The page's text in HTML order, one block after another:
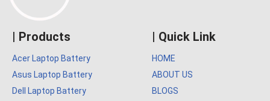
| Products
Acer Laptop Battery
Asus Laptop Battery
Dell Laptop Battery
| Quick Link
HOME
ABOUT US
BLOGS